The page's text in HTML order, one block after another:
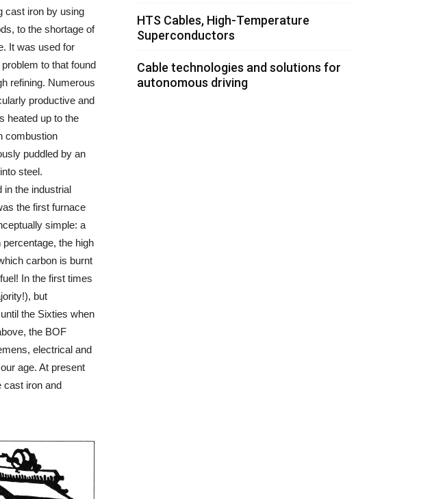
cast iron by using
to the shortage of
It was used for
to that found
refining. Numerous
productive and
heated up to the
combustion
puddled by an
steel.
in the industrial
the first furnace
simple: a
the high
carbon is burnt
In the first times
but
the Sixties when
the BOF
electrical and
age. At present
cast iron and
HTS Cables, High-Temperature
Superconductors
Cable technologies and solutions for
autonomous driving